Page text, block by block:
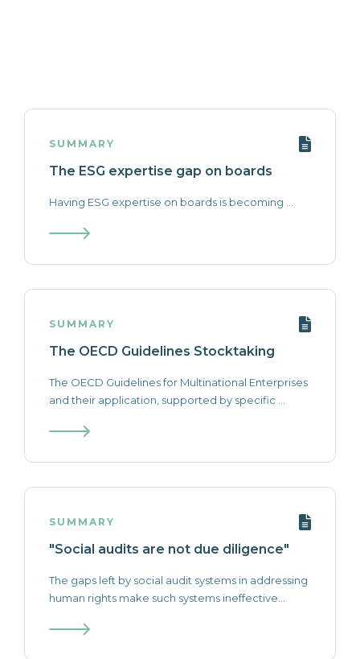
SUMMARY
The ESG expertise gap on boards
Having ESG expertise on boards is becoming ...
SUMMARY
The OECD Guidelines Stocktaking
The OECD Guidelines for Multinational Enterprises
and their application, supported by specific ...
SUMMARY
"Social audits are not due diligence"
The gaps left by social audit systems in addressing
human rights make such systems ineffective...